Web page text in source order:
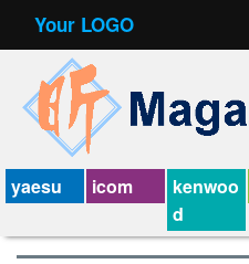
Your LOGO
Contact Form
Privacy Policy Agreement
Service Agreement
yaesu icom
kenwoo
d